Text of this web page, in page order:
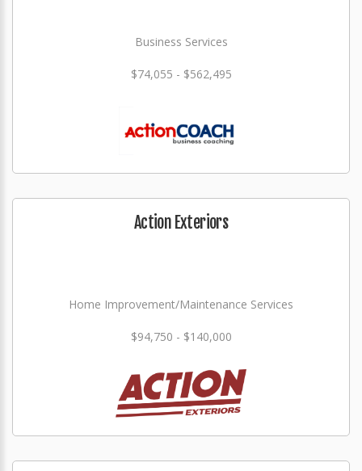
Business Services
$74,055 - $562,495
Action Exteriors
Home Improvement/Maintenance Services
$94,750 - $140,000